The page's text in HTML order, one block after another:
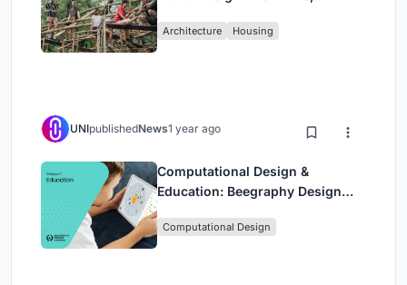
Bamboo
Architecture Housing
UNIpublishedNews1 year ago
Computational Design &
Education: Beegraphy Design
(Featuring Jiyun's Innovative
Computational Design